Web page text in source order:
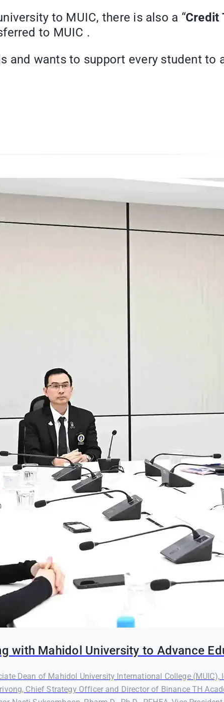
to MUIC, there is also a “Credit
to MUIC .
and wants to support every student to
with Mahidol University to Advance
Dean of Mahidol University International College (MUIC),
Chief Strategy Officer and Director of Binance TH